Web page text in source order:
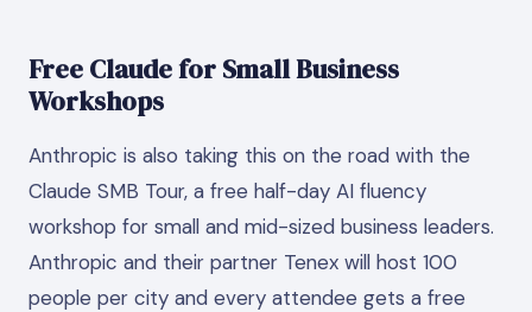
Free Claude for Small Business
Workshops
Anthropic is also taking this on the road with the
Claude SMB Tour, a free half-day AI fluency
workshop for small and mid-sized business leaders.
Anthropic and their partner Tenex will host 100
people per city and every attendee gets a free